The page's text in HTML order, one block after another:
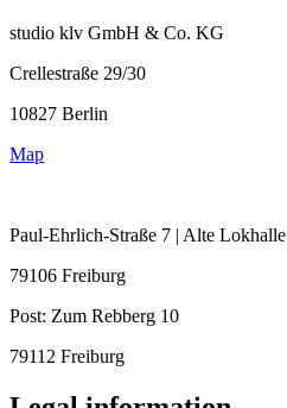
studio klv GmbH & Co. KG
Crellestraße 29/30
10827 Berlin
Map
Paul-Ehrlich-Straße 7 | Alte Lokhalle
79106 Freiburg
Post: Zum Rebberg 10
79112 Freiburg